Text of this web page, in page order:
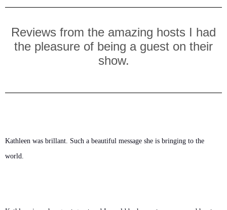
Reviews from the amazing hosts I had
the pleasure of being a guest on their
show.
Kathleen was brillant. Such a beautiful message she is bringing to the
world.